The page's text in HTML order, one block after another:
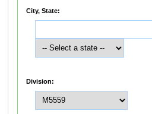
City, State:
Division: